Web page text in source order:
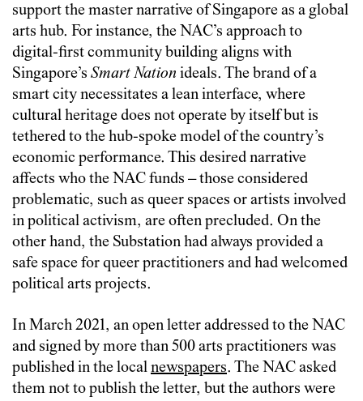
support the master narrative of Singapore as a global
arts hub. For instance, the NAC’s approach to
digital-first community building aligns with
Singapore’s Smart Nation ideals. The brand of a
smart city necessitates a lean interface, where
cultural heritage does not operate by itself but is
tethered to the hub-spoke model of the country’s
economic performance. This desired narrative
affects who the NAC funds – those considered
problematic, such as queer spaces or artists involved
in political activism, are often precluded. On the
other hand, the Substation had always provided a
safe space for queer practitioners and had welcomed
political arts projects.
In March 2021, an open letter addressed to the NAC
and signed by more than 500 arts practitioners was
published in the localnewspapers. The NAC asked
them not to publish the letter, but the authors were